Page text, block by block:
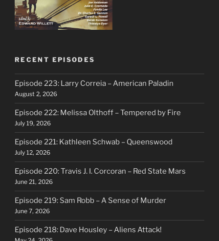
RECENT EPISODES
Episode 223: Larry Correia – American Paladin
August 2, 2026
Episode 222: Melissa Olthoff – Tempered by Fire
July 19, 2026
Episode 221: Kathleen Schwab – Queenswood
July 12, 2026
Episode 220: Travis J. I. Corcoran – Red State Mars
June 21, 2026
Episode 219: Sam Robb – A Sense of Murder
June 7, 2026
Episode 218: Dave Housley – Aliens Attack!